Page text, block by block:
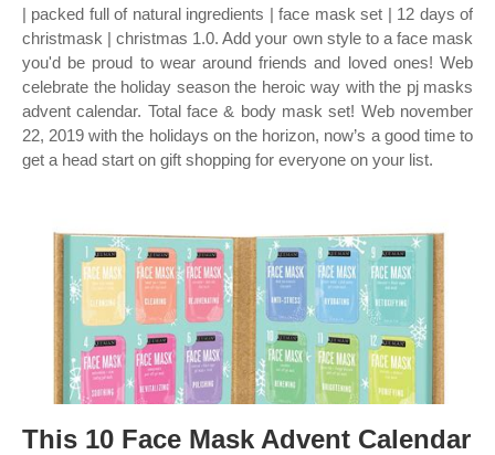
| packed full of natural ingredients | face mask set | 12 days of
christmask | christmas 1.0. Add your own style to a face mask
you'd be proud to wear around friends and loved ones! Web
celebrate the holiday season the heroic way with the pj masks
advent calendar. Total face & body mask set! Web november
22, 2019 with the holidays on the horizon, now’s a good time to
get a head start on gift shopping for everyone on your list.
This 10 Face Mask Advent Calendar